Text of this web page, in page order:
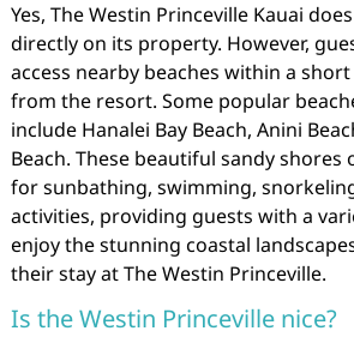
Yes, The Westin Princeville Kauai
directly on its property. However,
access nearby beaches within a
from the resort. Some popular
include Hanalei Bay Beach, Anini
Beach. These beautiful sandy
for sunbathing, swimming,
activities, providing guests with a
enjoy the stunning coastal
their stay at The Westin Princeville.
Is the Westin Princeville nice?